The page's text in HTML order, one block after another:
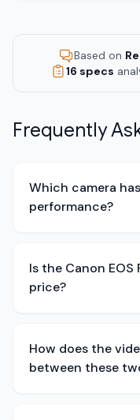
Based on
16 specs
Frequently
Which camera
performance?
Is the Canon
price?
How does the
between these